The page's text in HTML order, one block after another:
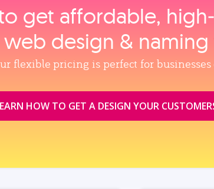
get affordable,
design &
flexible pricing is perfect for businesses
HOW TO GET A DESIGN YOUR